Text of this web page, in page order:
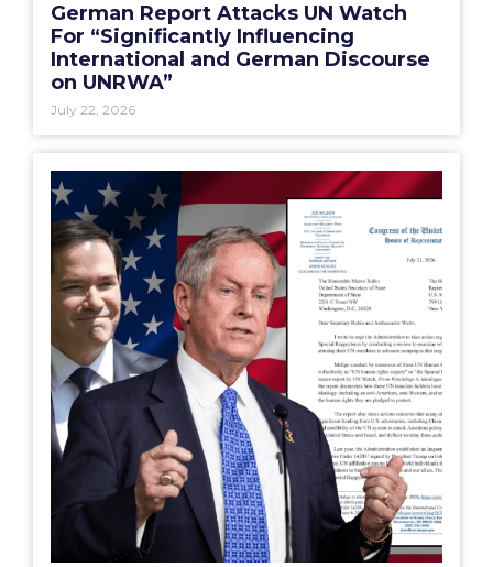
German Report Attacks UN Watch
For “Significantly Influencing
International and German Discourse
on UNRWA”
July 22, 2026